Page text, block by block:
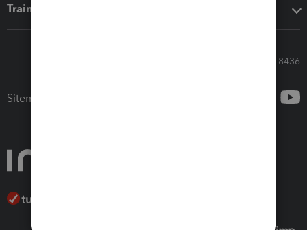
Training & support
Call Sales: 833-564-8436
Sitemap